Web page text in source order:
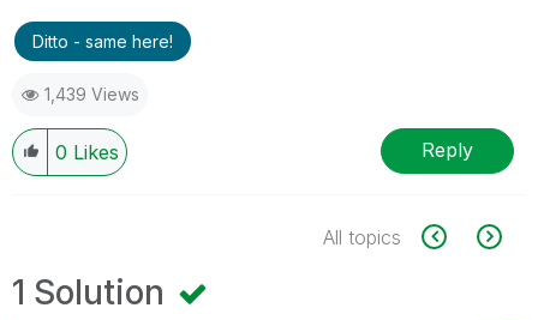
Ditto - same here!
1,439 Views
0 Likes Reply
All topics
1 Solution